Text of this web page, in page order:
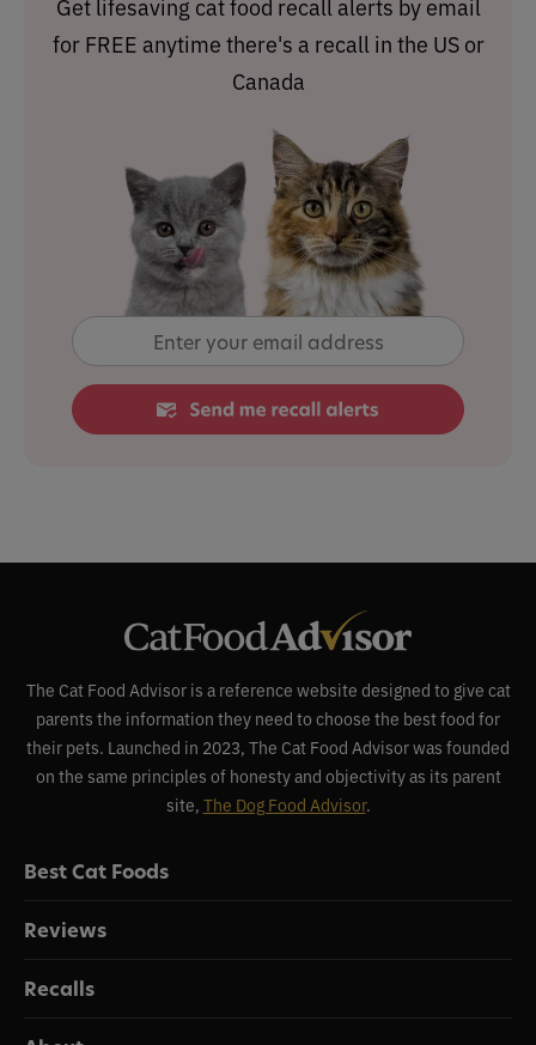
Get lifesaving cat food recall alerts by email
for FREE anytime there's a recall in the US or
Canada
The Cat Food Advisor is a reference website designed to give cat
parents the information they need to choose the best food for
their pets. Launched in 2023, The Cat Food Advisor was founded
on the same principles of honesty and objectivity as its parent
site, The Dog Food Advisor.
Best Cat Foods
Reviews
Recalls